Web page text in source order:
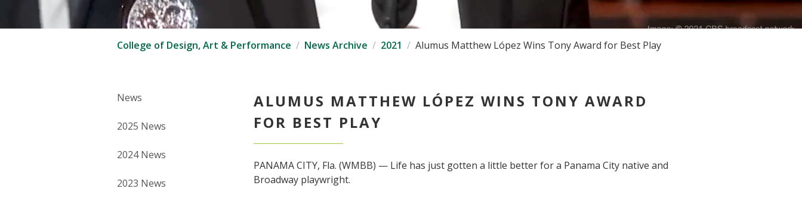
College of Design, Art & Performance News Archive 2021 Alumus Matthew López Wins Tony Award for Best Play
ALUMUS MATTHEW LÓPEZ WINS TONY AWARD
FOR BEST PLAY
PANAMA CITY, Fla. (WMBB) — Life has just gotten a little better for a Panama City native and
Broadway playwright.
News
2025 News
2024 News
2023 News